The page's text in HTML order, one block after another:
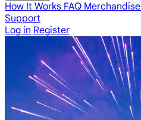
How It Works FAQ Merchandise
Support
Log in Register